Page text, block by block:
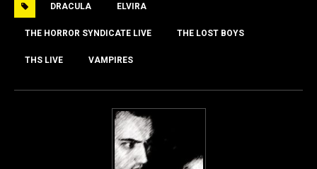
b
o
o
k
d
o
DRACULA ELVIRA
THE HORROR SYNDICATE LIVE THE LOST BOYS
THS LIVE VAMPIRES